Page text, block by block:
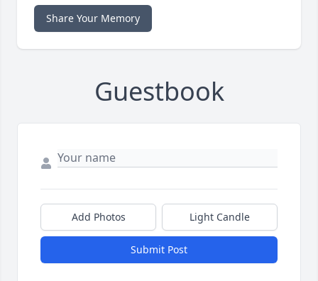
Share Your Memory
Guestbook
Add Photos Light Candle
Submit Post